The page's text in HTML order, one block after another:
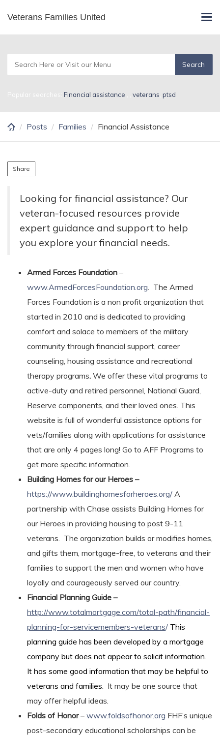
main
Veterans Families United
Financial Assistance
Popular searches: Financial assistance veterans ptsd
Posts Families Financial Assistance
Share
Looking for financial assistance? Our
veteran-focused resources provide
expert guidance and support to help
you explore your financial needs.
Armed Forces Foundation –
www.ArmedForcesFoundation.org. The Armed
Forces Foundation is a non profit organization that
started in 2010 and is dedicated to providing
comfort and solace to members of the military
community through financial support, career
counseling, housing assistance and recreational
therapy programs. We offer these vital programs to
active-duty and retired personnel, National Guard,
Reserve components, and their loved ones. This
website is full of wonderful assistance options for
vets/families along with applications for assistance
that are only 4 pages long! Go to AFF Programs to
get more specific information.
Building Homes for our Heroes –
https://www.buildinghomesforheroes.org/ A
partnership with Chase assists Building Homes for
our Heroes in providing housing to post 9-11
veterans. The organization builds or modifies homes,
and gifts them, mortgage-free, to veterans and their
families to support the men and women who have
loyally and courageously served our country.
Financial Planning Guide –
http://www.totalmortgage.com/total-path/financial-
planning-for-servicemembers-veterans/ This
planning guide has been developed by a mortgage
company but does not appear to solicit information.
It has some good information that may be helpful to
veterans and families. It may be one source that
may offer helpful ideas.
Folds of Honor– www.foldsofhonor.org FHF’s unique
post-secondary educational scholarships can be